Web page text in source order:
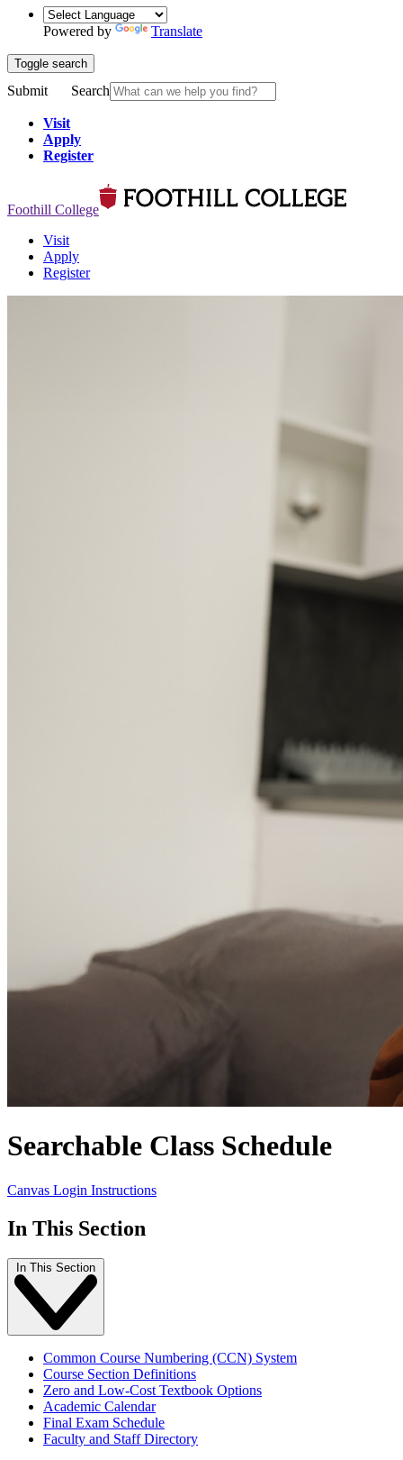
Powered by Translate
Toggle search
Submit Search
Visit
Apply
Register
Foothill College
Visit
Apply
Register
Searchable Class Schedule
Canvas Login Instructions
In This Section
In This Section
Common Course Numbering (CCN) System
Course Section Definitions
Zero and Low-Cost Textbook Options
Academic Calendar
Final Exam Schedule
Faculty and Staff Directory